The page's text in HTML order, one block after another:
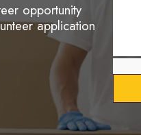
opportunity
application